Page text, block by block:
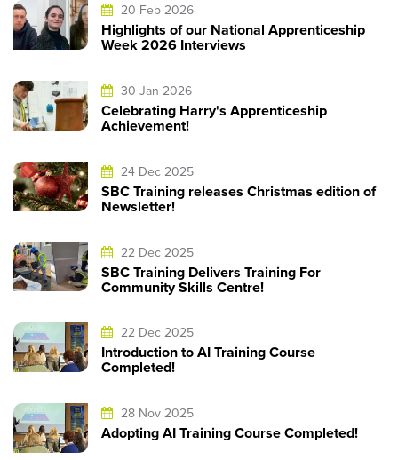
20 Feb 2026
Highlights of our National Apprenticeship
Week 2026 Interviews
30 Jan 2026
Celebrating Harry's Apprenticeship
Achievement!
24 Dec 2025
SBC Training releases Christmas edition of
Newsletter!
22 Dec 2025
SBC Training Delivers Training For
Community Skills Centre!
22 Dec 2025
Introduction to AI Training Course
Completed!
28 Nov 2025
Adopting AI Training Course Completed!